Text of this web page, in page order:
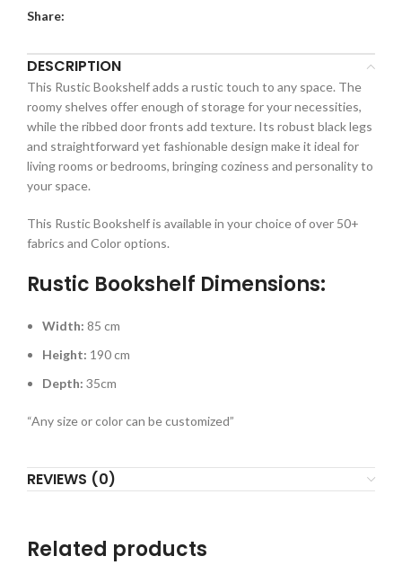
Share:
DESCRIPTION
This Rustic Bookshelf adds a rustic touch to any space. The
roomy shelves offer enough of storage for your necessities,
while the ribbed door fronts add texture. Its robust black legs
and straightforward yet fashionable design make it ideal for
living rooms or bedrooms, bringing coziness and personality to
your space.
This Rustic Bookshelf is available in your choice of over 50+
fabrics and Color options.
Rustic Bookshelf Dimensions:
Width: 85 cm
Height: 190 cm
Depth: 35cm
“Any size or color can be customized”
REVIEWS (0)
Related products